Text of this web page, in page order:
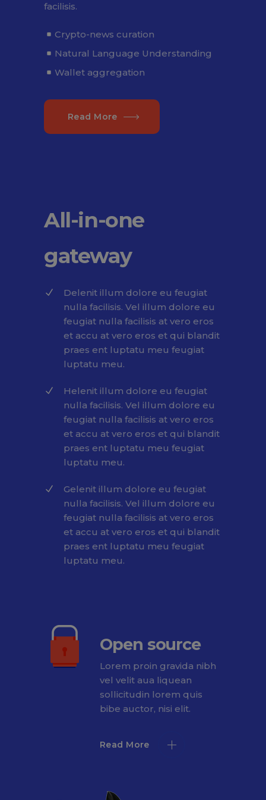
facilisis.
Crypto-news curation
Natural Language Understanding
Wallet aggregation
Read More
All-in-one
gateway
Delenit illum dolore eu feugiat
nulla facilisis. Vel illum dolore eu
feugiat nulla facilisis at vero eros
et accu at vero eros et qui blandit
praes ent luptatu meu feugiat
luptatu meu.
Helenit illum dolore eu feugiat
nulla facilisis. Vel illum dolore eu
feugiat nulla facilisis at vero eros
et accu at vero eros et qui blandit
praes ent luptatu meu feugiat
luptatu meu.
Gelenit illum dolore eu feugiat
nulla facilisis. Vel illum dolore eu
feugiat nulla facilisis at vero eros
et accu at vero eros et qui blandit
praes ent luptatu meu feugiat
luptatu meu.
Open source
Lorem proin gravida nibh
vel velit aua liquean
sollicitudin lorem quis
bibe auctor, nisi elit.
Read More